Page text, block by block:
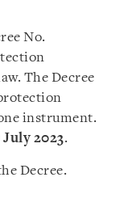
No.
The Decree
instrument.
July 2023.
Decree.